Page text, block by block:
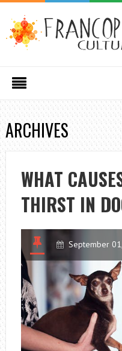
ARCHIVES
WHAT
THIRST IN
September